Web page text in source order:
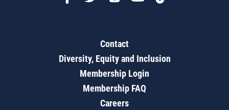
Contact
Diversity, Equity and Inclusion
Membership Login
Membership FAQ
Careers